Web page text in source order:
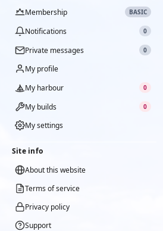
Membership
BASIC
Notifications 0
Private messages 0
My profile
My harbour
0
My builds 0
My settings
Site info
About this website
Terms of service
Privacy policy
Support